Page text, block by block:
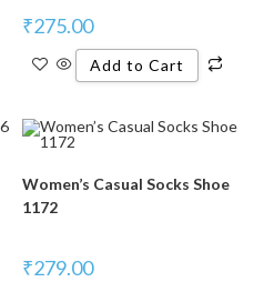
₹275.00
Add to Cart
Women’s Casual Socks Shoe
1172
₹279.00